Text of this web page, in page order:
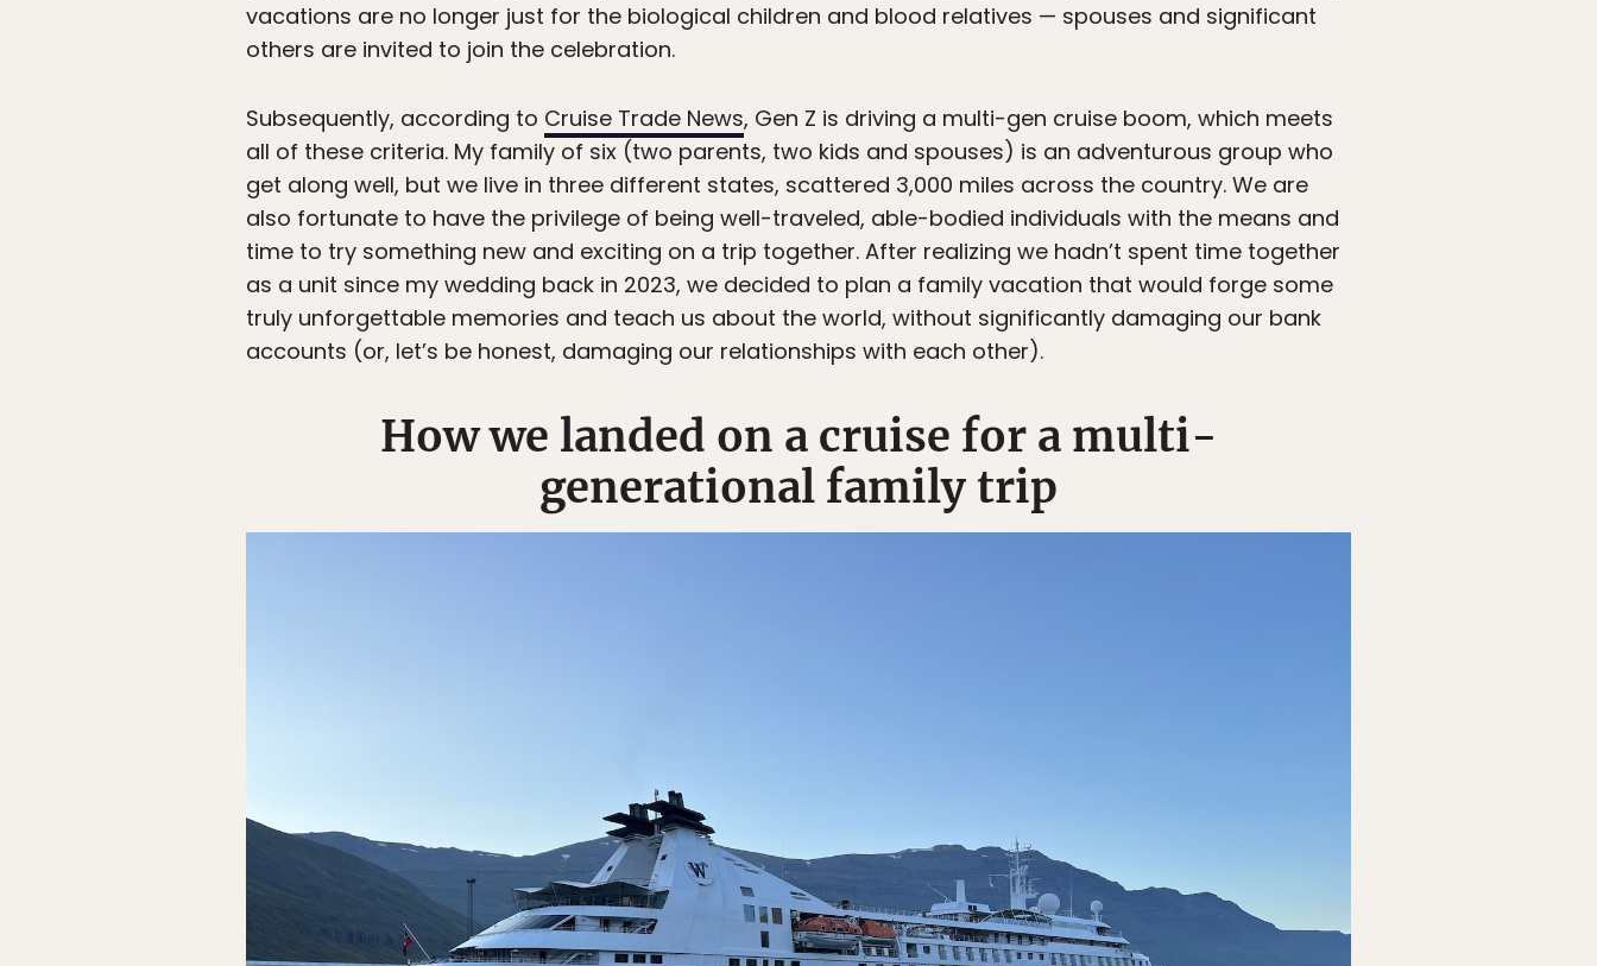
vacations are no longer just for the biological children and blood relatives — spouses and significant
others are invited to join the celebration.
Subsequently, according to Cruise Trade News, Gen Z is driving a multi-gen cruise boom, which meets
all of these criteria. My family of six (two parents, two kids and spouses) is an adventurous group who
get along well, but we live in three different states, scattered 3,000 miles across the country. We are
also fortunate to have the privilege of being well-traveled, able-bodied individuals with the means and
time to try something new and exciting on a trip together. After realizing we hadn’t spent time together
as a unit since my wedding back in 2023, we decided to plan a family vacation that would forge some
truly unforgettable memories and teach us about the world, without significantly damaging our bank
accounts (or, let’s be honest, damaging our relationships with each other).
How we landed on a cruise for a multi-
generational family trip